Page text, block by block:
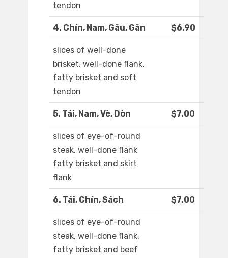
tendon
4. Chín, Nam, Gâu, Gân $6.90
slices of well-done
brisket, well-done flank,
fatty brisket and soft
tendon
5. Tái, Nam, Vè, Dòn $7.00
slices of eye-of-round
steak, well-done flank
fatty brisket and skirt
flank
6. Tái, Chín, Sách $7.00
slices of eye-of-round
steak, well-done flank,
fatty brisket and beef